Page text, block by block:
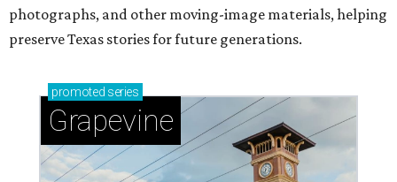
photographs, and other moving-image materials, helping
preserve Texas stories for future generations.
promoted series
Grapevine